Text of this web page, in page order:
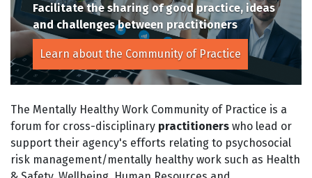
Facilitate the sharing of good practice, ideas
and challenges between practitioners
Learn about the Community of Practice
The Mentally Healthy Work Community of Practice is a
forum for cross-disciplinary practitioners who lead or
support their agency's efforts relating to psychosocial
risk management/mentally healthy work such as Health